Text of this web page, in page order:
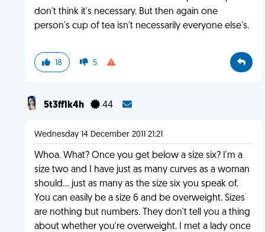
don't think it's necessary. But then again one
person's cup of tea isn't necessarily everyone else's.
18 5
5t3ff1k4h 44
Wednesday 14 December 2011 21:21
Whoa. What? Once you get below a size six? I'm a
size two and I have just as many curves as a woman
should... just as many as the size six you speak of.
You can easily be a size 6 and be overweight. Sizes
are nothing but numbers. They don't tell you a thing
about whether you're overweight. I met a lady once